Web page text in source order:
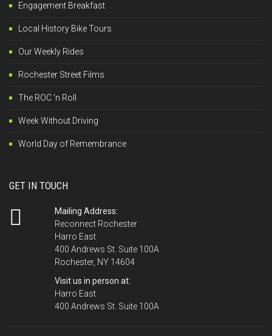
Engagement Breakfast
Local History Bike Tours
Our Weekly Rides
Rochester Street Films
The ROC 'n Roll
Week Without Driving
World Day of Remembrance
GET IN TOUCH
Mailing Address:
Reconnect Rochester
Harro East
400 Andrews St. Suite 100A
Rochester, NY 14604
Visit us in person at:
Harro East
400 Andrews St. Suite 100A